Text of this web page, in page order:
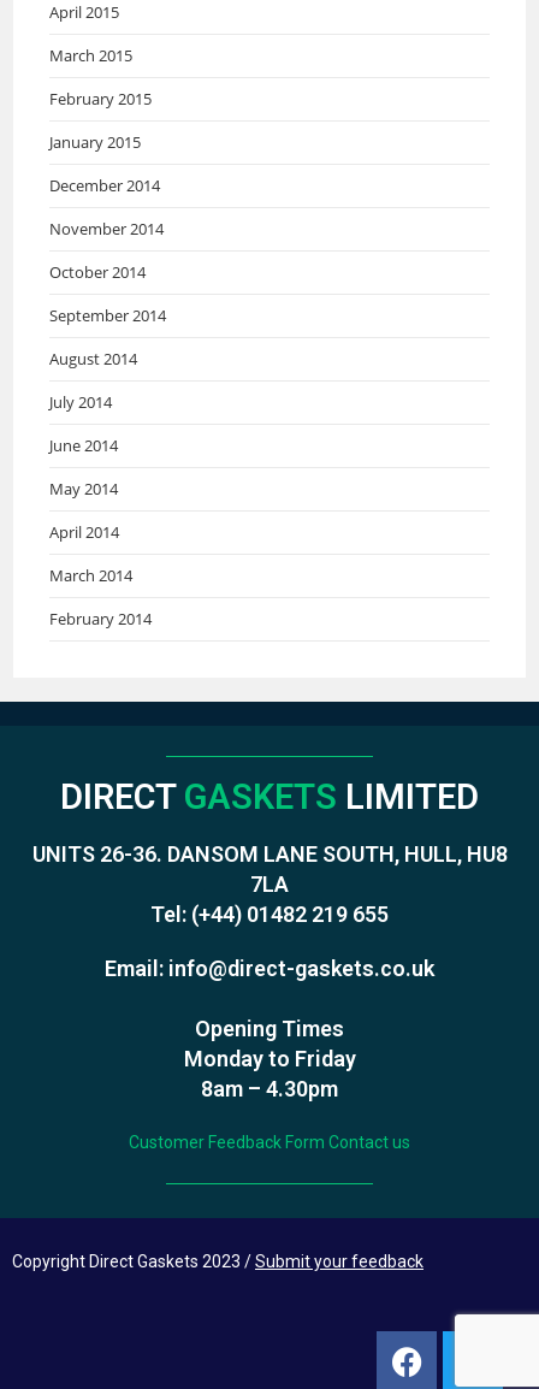
April 2015
March 2015
February 2015
January 2015
December 2014
November 2014
October 2014
September 2014
August 2014
July 2014
June 2014
May 2014
April 2014
March 2014
February 2014
DIRECT GASKETS LIMITED
UNITS 26-36. DANSOM LANE SOUTH, HULL, HU8
7LA
Tel: (+44) 01482 219 655
Email: info@direct-gaskets.co.uk
Opening Times
Monday to Friday
8am – 4.30pm
Customer Feedback Form Contact us
Copyright Direct Gaskets 2023 /Submit your feedback